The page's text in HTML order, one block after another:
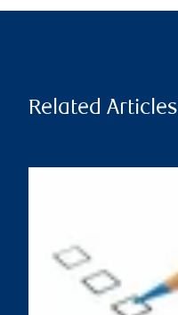
Related Articles